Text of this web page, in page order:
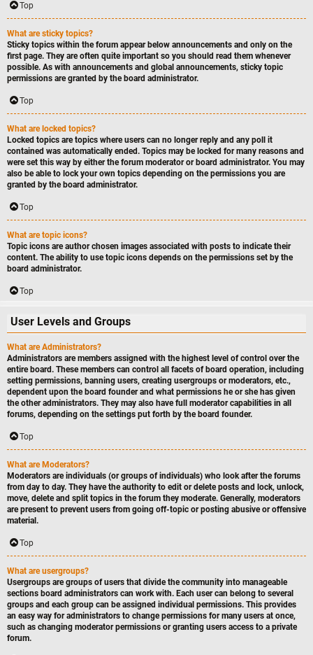
Top
What are sticky topics?
Sticky topics within the forum appear below announcements and only on the
first page. They are often quite important so you should read them whenever
possible. As with announcements and global announcements, sticky topic
permissions are granted by the board administrator.
Top
What are locked topics?
Locked topics are topics where users can no longer reply and any poll it
contained was automatically ended. Topics may be locked for many reasons and
were set this way by either the forum moderator or board administrator. You may
also be able to lock your own topics depending on the permissions you are
granted by the board administrator.
Top
What are topic icons?
Topic icons are author chosen images associated with posts to indicate their
content. The ability to use topic icons depends on the permissions set by the
board administrator.
Top
User Levels and Groups
What are Administrators?
Administrators are members assigned with the highest level of control over the
entire board. These members can control all facets of board operation, including
setting permissions, banning users, creating usergroups or moderators, etc.,
dependent upon the board founder and what permissions he or she has given
the other administrators. They may also have full moderator capabilities in all
forums, depending on the settings put forth by the board founder.
Top
What are Moderators?
Moderators are individuals (or groups of individuals) who look after the forums
from day to day. They have the authority to edit or delete posts and lock, unlock,
move, delete and split topics in the forum they moderate. Generally, moderators
are present to prevent users from going off-topic or posting abusive or offensive
material.
Top
What are usergroups?
Usergroups are groups of users that divide the community into manageable
sections board administrators can work with. Each user can belong to several
groups and each group can be assigned individual permissions. This provides
an easy way for administrators to change permissions for many users at once,
such as changing moderator permissions or granting users access to a private
forum.